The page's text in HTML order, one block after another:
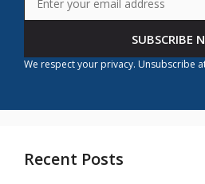
SUBSCRIBE
We respect your privacy. Unsubscribe
Recent Posts